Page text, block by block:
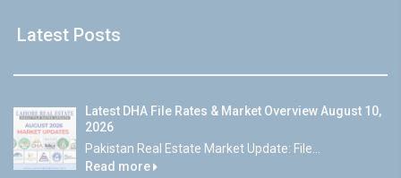
Latest Posts
Latest DHA File Rates & Market Overview August 10,
2026
Pakistan Real Estate Market Update: File...
Read more